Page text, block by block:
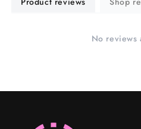
No reviews